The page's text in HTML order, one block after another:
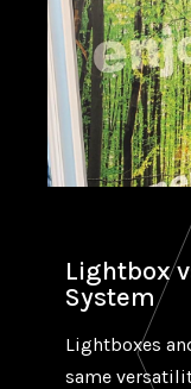
Lightbox
System
Lightboxes
same